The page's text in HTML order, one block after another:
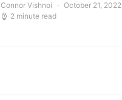
Connor Vishnoi
October 21, 2022
2 minute read